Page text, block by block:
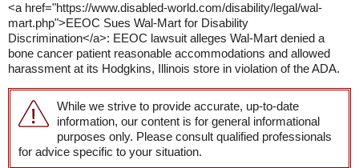
<a href="https://www.disabled-world.com/disability/legal/wal-
mart.php">EEOC Sues Wal-Mart for Disability
Discrimination</a>: EEOC lawsuit alleges Wal-Mart denied a
bone cancer patient reasonable accommodations and allowed
harassment at its Hodgkins, Illinois store in violation of the ADA.
While we strive to provide accurate, up-to-date
information, our content is for general informational
purposes only. Please consult qualified professionals
for advice specific to your situation.